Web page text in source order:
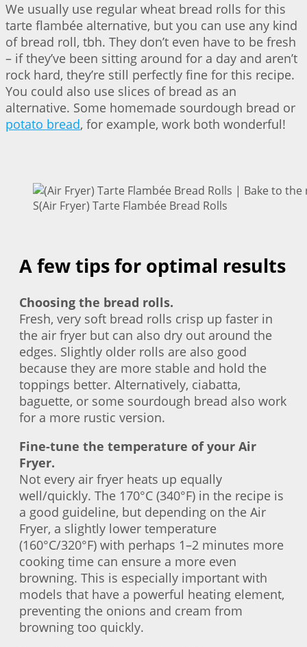
We usually use regular wheat bread rolls for this
tarte flambée alternative, but you can use any kind
of bread roll, tbh. They don’t even have to be fresh
– if they’ve been sitting around for a day and aren’t
rock hard, they’re still perfectly fine for this recipe.
You could also use slices of bread as an
alternative. Some homemade sourdough bread or
potato bread, for example, work both wonderful!
S(Air Fryer) Tarte Flambée Bread Rolls
A few tips for optimal results
Choosing the bread rolls.
Fresh, very soft bread rolls crisp up faster in
the air fryer but can also dry out around the
edges. Slightly older rolls are also good
because they are more stable and hold the
toppings better. Alternatively, ciabatta,
baguette, or some sourdough bread also work
for a more rustic version.
Fine-tune the temperature of your Air
Fryer.
Not every air fryer heats up equally
well/quickly. The 170°C (340°F) in the recipe is
a good guideline, but depending on the Air
Fryer, a slightly lower temperature
(160°C/320°F) with perhaps 1–2 minutes more
cooking time can ensure a more even
browning. This is especially important with
models that have a powerful heating element,
preventing the onions and cream from
browning too quickly.